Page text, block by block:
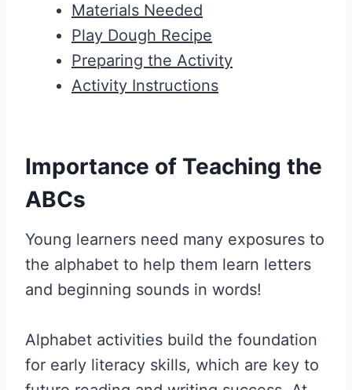
Materials Needed
Play Dough Recipe
Preparing the Activity
Activity Instructions
Importance of Teaching the
ABCs
Young learners need many exposures to
the alphabet to help them learn letters
and beginning sounds in words!
Alphabet activities build the foundation
for early literacy skills, which are key to